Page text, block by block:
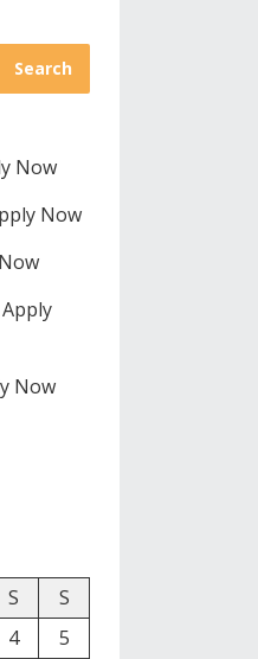
Search
Now
Now
Now
S
S
4
5